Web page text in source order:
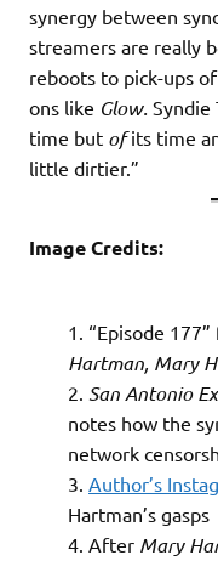
synergy between
streamers are really
reboots to pick-ups
ons like Glow. Syndie
time but ofits time
little dirtier.”
Image Credits:
“Episode
Hartman, Mary
San Antonio
notes how the
network
Author’s
Hartman’s gasps
After Mary